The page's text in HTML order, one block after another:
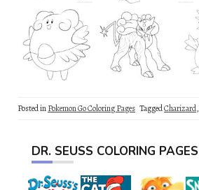
Posted inPokemon Go Coloring Pages TaggedCharizard,
DR. SEUSS COLORING PAGES